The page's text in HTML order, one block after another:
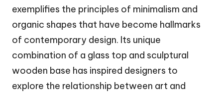
exemplifies the principles of minimalism and
organic shapes that have become hallmarks
of contemporary design. Its unique
combination of a glass top and sculptural
wooden base has inspired designers to
explore the relationship between art and